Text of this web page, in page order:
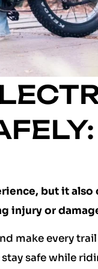
but it
injury or
make every trail
safe while